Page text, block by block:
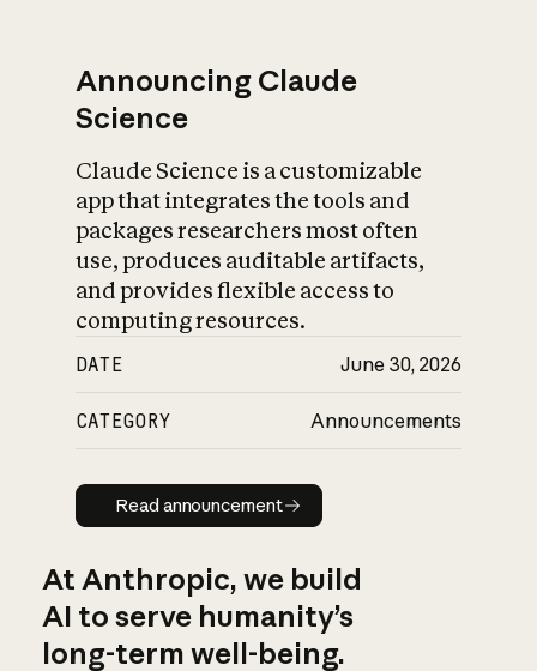
Announcing Claude
Science
Claude Science is a customizable
app that integrates the tools and
packages researchers most often
use, produces auditable artifacts,
and provides flexible access to
computing resources.
DATE June 30, 2026
CATEGORY Announcements
Read announcement
Read announcement
At Anthropic, we build
AI to serve humanity’s
long-term well-being.